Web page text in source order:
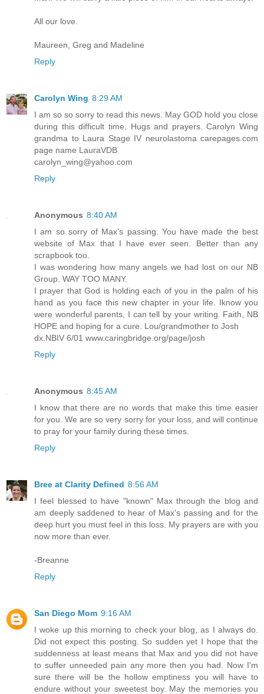
All our love.
Maureen, Greg and Madeline
Reply
Carolyn Wing 8:29 AM
I am so so sorry to read this news. May GOD hold you close
during this difficult time. Hugs and prayers. Carolyn Wing
grandma to Laura Stage IV neurolastoma carepages.com
page name LauraVDB
carolyn_wing@yahoo.com
Reply
Anonymous 8:40 AM
I am so sorry of Max's passing. You have made the best
website of Max that I have ever seen. Better than any
scrapbook too.
I was wondering how many angels we had lost on our NB
Group. WAY TOO MANY.
I prayer that God is holding each of you in the palm of his
hand as you face this new chapter in your life. Iknow you
were wonderful parents, I can tell by your writing. Faith, NB
HOPE and hoping for a cure. Lou/grandmother to Josh
dx.NBIV 6/01 www.caringbridge.org/page/josh
Reply
Anonymous 8:45 AM
I know that there are no words that make this time easier
for you. We are so very sorry for your loss, and will continue
to pray for your family during these times.
Reply
Bree at Clarity Defined 8:56 AM
I feel blessed to have "known" Max through the blog and
am deeply saddened to hear of Max's passing and for the
deep hurt you must feel in this loss. My prayers are with you
now more than ever.
-Breanne
Reply
San Diego Mom 9:16 AM
I woke up this morning to check your blog, as I always do.
Did not expect this posting. So sudden yet I hope that the
suddenness at least means that Max and you did not have
to suffer unneeded pain any more then you had. Now I'm
sure there will be the hollow emptiness you will have to
endure without your sweetest boy. May the memories you